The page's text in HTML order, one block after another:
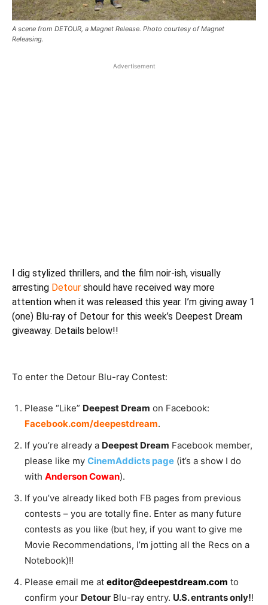
A scene from DETOUR, a Magnet Release. Photo courtesy of Magnet
Releasing.
Advertisement
I dig stylized thrillers, and the film noir-ish, visually
arresting Detour should have received way more
attention when it was released this year. I’m giving away 1
(one) Blu-ray of Detour for this week’s Deepest Dream
giveaway. Details below!!
To enter the Detour Blu-ray Contest:
Please “Like” Deepest Dream on Facebook:
Facebook.com/deepestdream.
If you’re already a Deepest Dream Facebook member,
please like my CinemAddicts page (it’s a show I do
with Anderson Cowan).
If you’ve already liked both FB pages from previous
contests – you are totally fine. Enter as many future
contests as you like (but hey, if you want to give me
Movie Recommendations, I’m jotting all the Recs on a
Notebook)!!
Please email me at editor@deepestdream.com to
confirm your Detour Blu-ray entry. U.S. entrants only!!